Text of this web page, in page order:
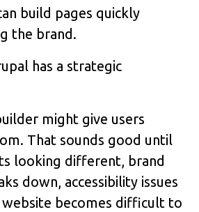
build pages quickly
the brand.
has a strategic
might give users
That sounds good until
looking different, brand
down, accessibility issues
website becomes difficult to